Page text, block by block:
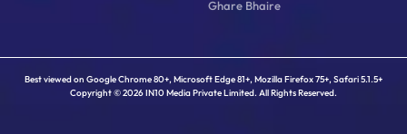
Ghare Bhaire
Best viewed on Google Chrome 80+, Microsoft Edge 81+, Mozilla Firefox 75+, Safari 5.1.5+
Copyright © 2026 IN10 Media Private Limited. All Rights Reserved.